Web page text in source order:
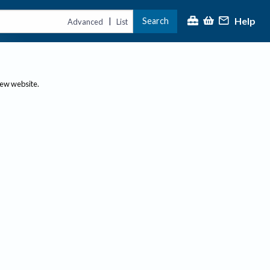
Advanced | List Search Help
website.